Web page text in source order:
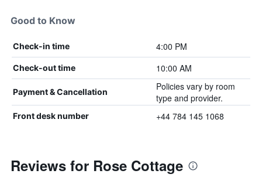
Good to Know
Check-in time 4:00 PM
Check-out time 10:00 AM
Payment & Cancellation
Policies vary by room
type and provider.
Front desk number +44 784 145 1068
Reviews for Rose Cottage